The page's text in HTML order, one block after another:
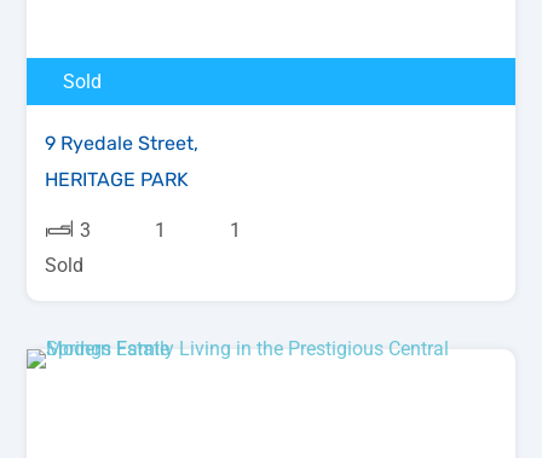
Sold
9 Ryedale Street,
HERITAGE PARK
3 1
1
Sold